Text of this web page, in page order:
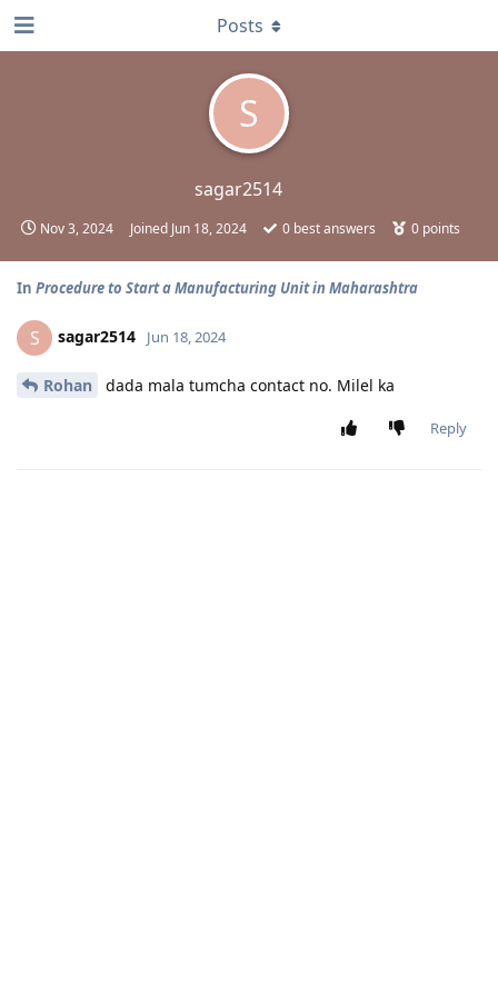
S
sagar2514
Nov 3, 2024 Joined Jun 18, 2024 0 best answers 0 points
Posts
In Procedure to Start a Manufacturing Unit in Maharashtra
S sagar2514 Jun 18, 2024
Rohan dada mala tumcha contact no. Milel ka
Reply